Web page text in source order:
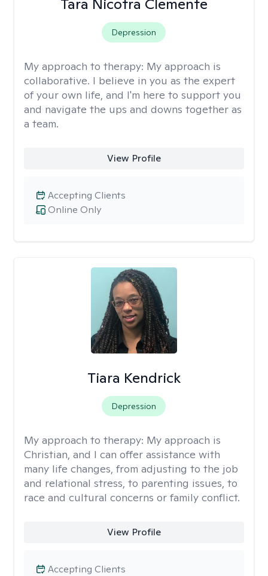
Tara Nicotra Clemente
Depression
My approach to therapy: My approach is
collaborative. I believe in you as the expert
of your own life, and I'm here to support you
and navigate the ups and downs together as
a team.
View Profile
Online Only
Accepting Clients
Tiara Kendrick
Depression
My approach to therapy: My approach is
Christian, and I can offer assistance with
many life changes, from adjusting to the job
and relational stress, to parenting issues, to
race and cultural concerns or family conflict.
View Profile
Accepting Clients